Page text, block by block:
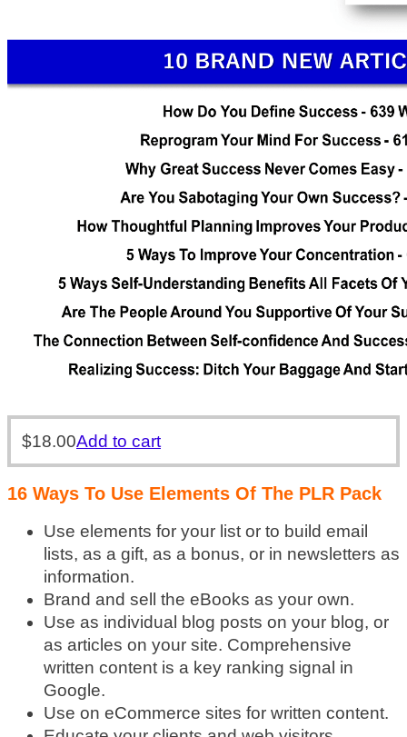
$18.00Add to cart
16 Ways To Use Elements Of The PLR Pack
Use elements for your list or to build email
lists, as a gift, as a bonus, or in newsletters as
information.
Brand and sell the eBooks as your own.
Use as individual blog posts on your blog, or
as articles on your site. Comprehensive
written content is a key ranking signal in
Google.
Use on eCommerce sites for written content.